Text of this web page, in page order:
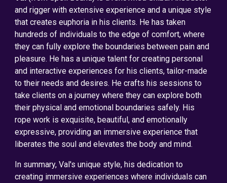
and rigger with extensive experience and a unique style
that creates euphoria in his clients. He has taken
hundreds of individuals to the edge of comfort, where
they can fully explore the boundaries between pain and
pleasure. He has a unique talent for creating personal
and interactive experiences for his clients, tailor-made
to their needs and desires. He crafts his sessions to
take clients on a journey where they can explore both
their physical and emotional boundaries safely. His
rope work is exquisite, beautiful, and emotionally
expressive, providing an immersive experience that
liberates the soul and elevates the body and mind.
In summary, Val's unique style, his dedication to
creating immersive experiences where individuals can